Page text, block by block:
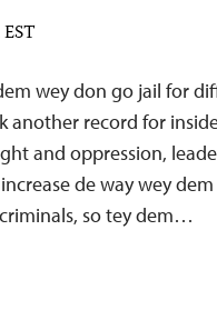
wey don go jail for
another record for
and oppression,
de way wey
so tey dem…